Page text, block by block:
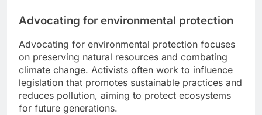
Advocating for environmental protection
Advocating for environmental protection focuses
on preserving natural resources and combating
climate change. Activists often work to influence
legislation that promotes sustainable practices and
reduces pollution, aiming to protect ecosystems
for future generations.